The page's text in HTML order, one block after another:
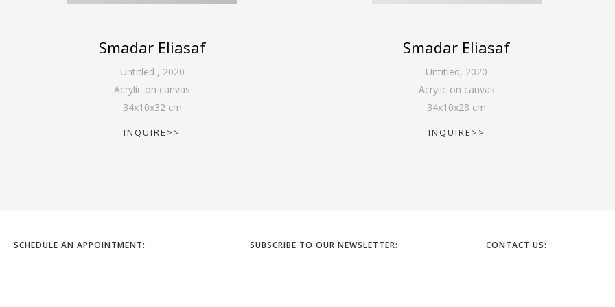
Smadar Eliasaf
Untitled , 2020
Acrylic on canvas
34x10x32cm
INQUIRE>>
Smadar Eliasaf
Untitled, 2020
Acrylic on canvas
34x10x28 cm
INQUIRE>>
SCHEDULE AN APPOINTMENT: SUBSCRIBE TO OUR NEWSLETTER: CONTACT US: